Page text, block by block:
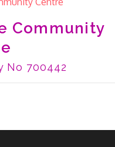
Community
No 700442